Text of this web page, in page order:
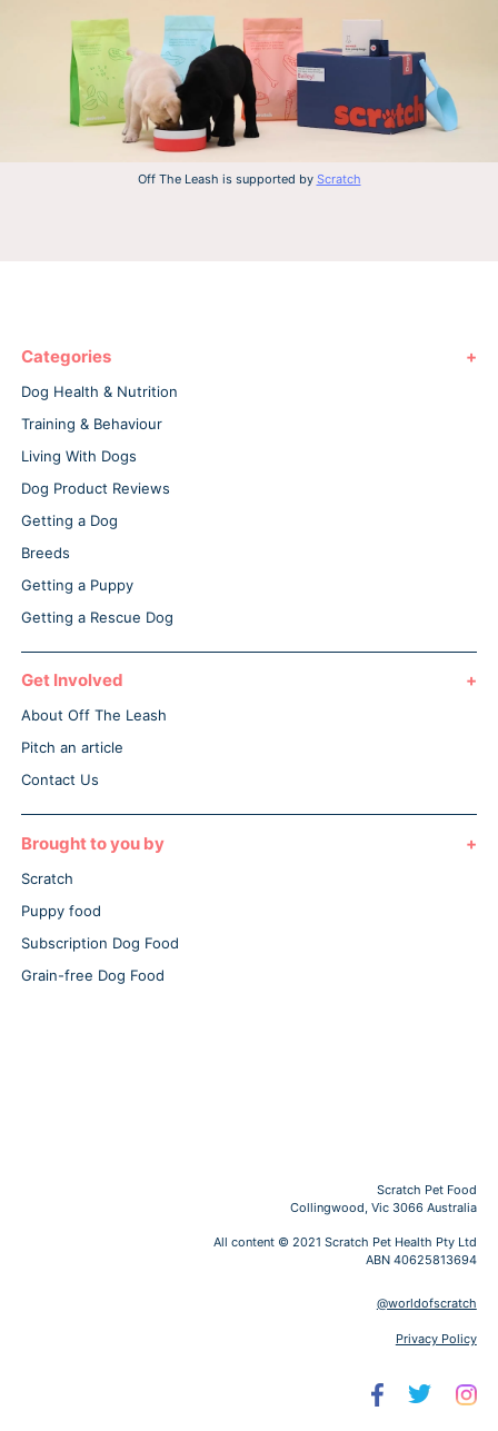
Off The Leash is supported by Scratch
Categories
Dog Health & Nutrition
Training & Behaviour
Living With Dogs
Dog Product Reviews
Getting a Dog
Breeds
Getting a Puppy
Getting a Rescue Dog
Get Involved
About Off The Leash
Pitch an article
Contact Us
Brought to you by
Scratch
Puppy food
Subscription Dog Food
Grain-free Dog Food
Scratch Pet Food
Collingwood, Vic 3066 Australia
All content © 2021 Scratch Pet Health Pty Ltd
ABN 40625813694
@worldofscratch
Privacy Policy